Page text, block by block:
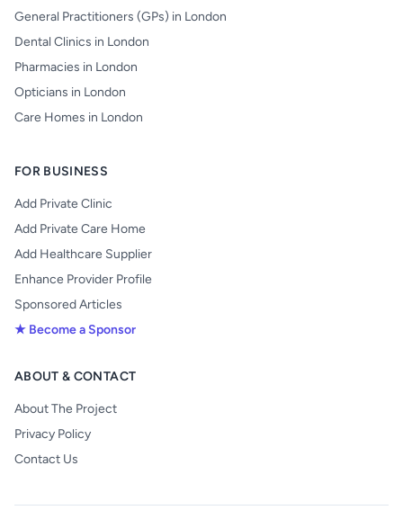
General Practitioners (GPs) in London
Dental Clinics in London
Pharmacies in London
Opticians in London
Care Homes in London
FOR BUSINESS
Add Private Clinic
Add Private Care Home
Add Healthcare Supplier
Enhance Provider Profile
Sponsored Articles
★ Become a Sponsor
ABOUT & CONTACT
About The Project
Privacy Policy
Contact Us